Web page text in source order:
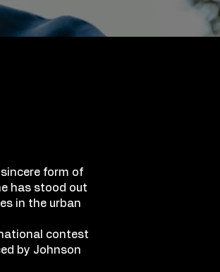
form of
has stood out
in the urban
contest
by Johnson